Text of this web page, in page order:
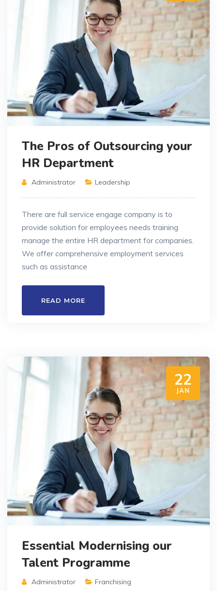
The Pros of Outsourcing your
HR Department
Administrator Leadership
There are full service engage company is to
provide solution for employees needs training
manage the entire HR department for companies.
We offer comprehensive employment services
such as assistance
READ MORE
22
JAN
Essential Modernising our
Talent Programme
Administrator Franchising